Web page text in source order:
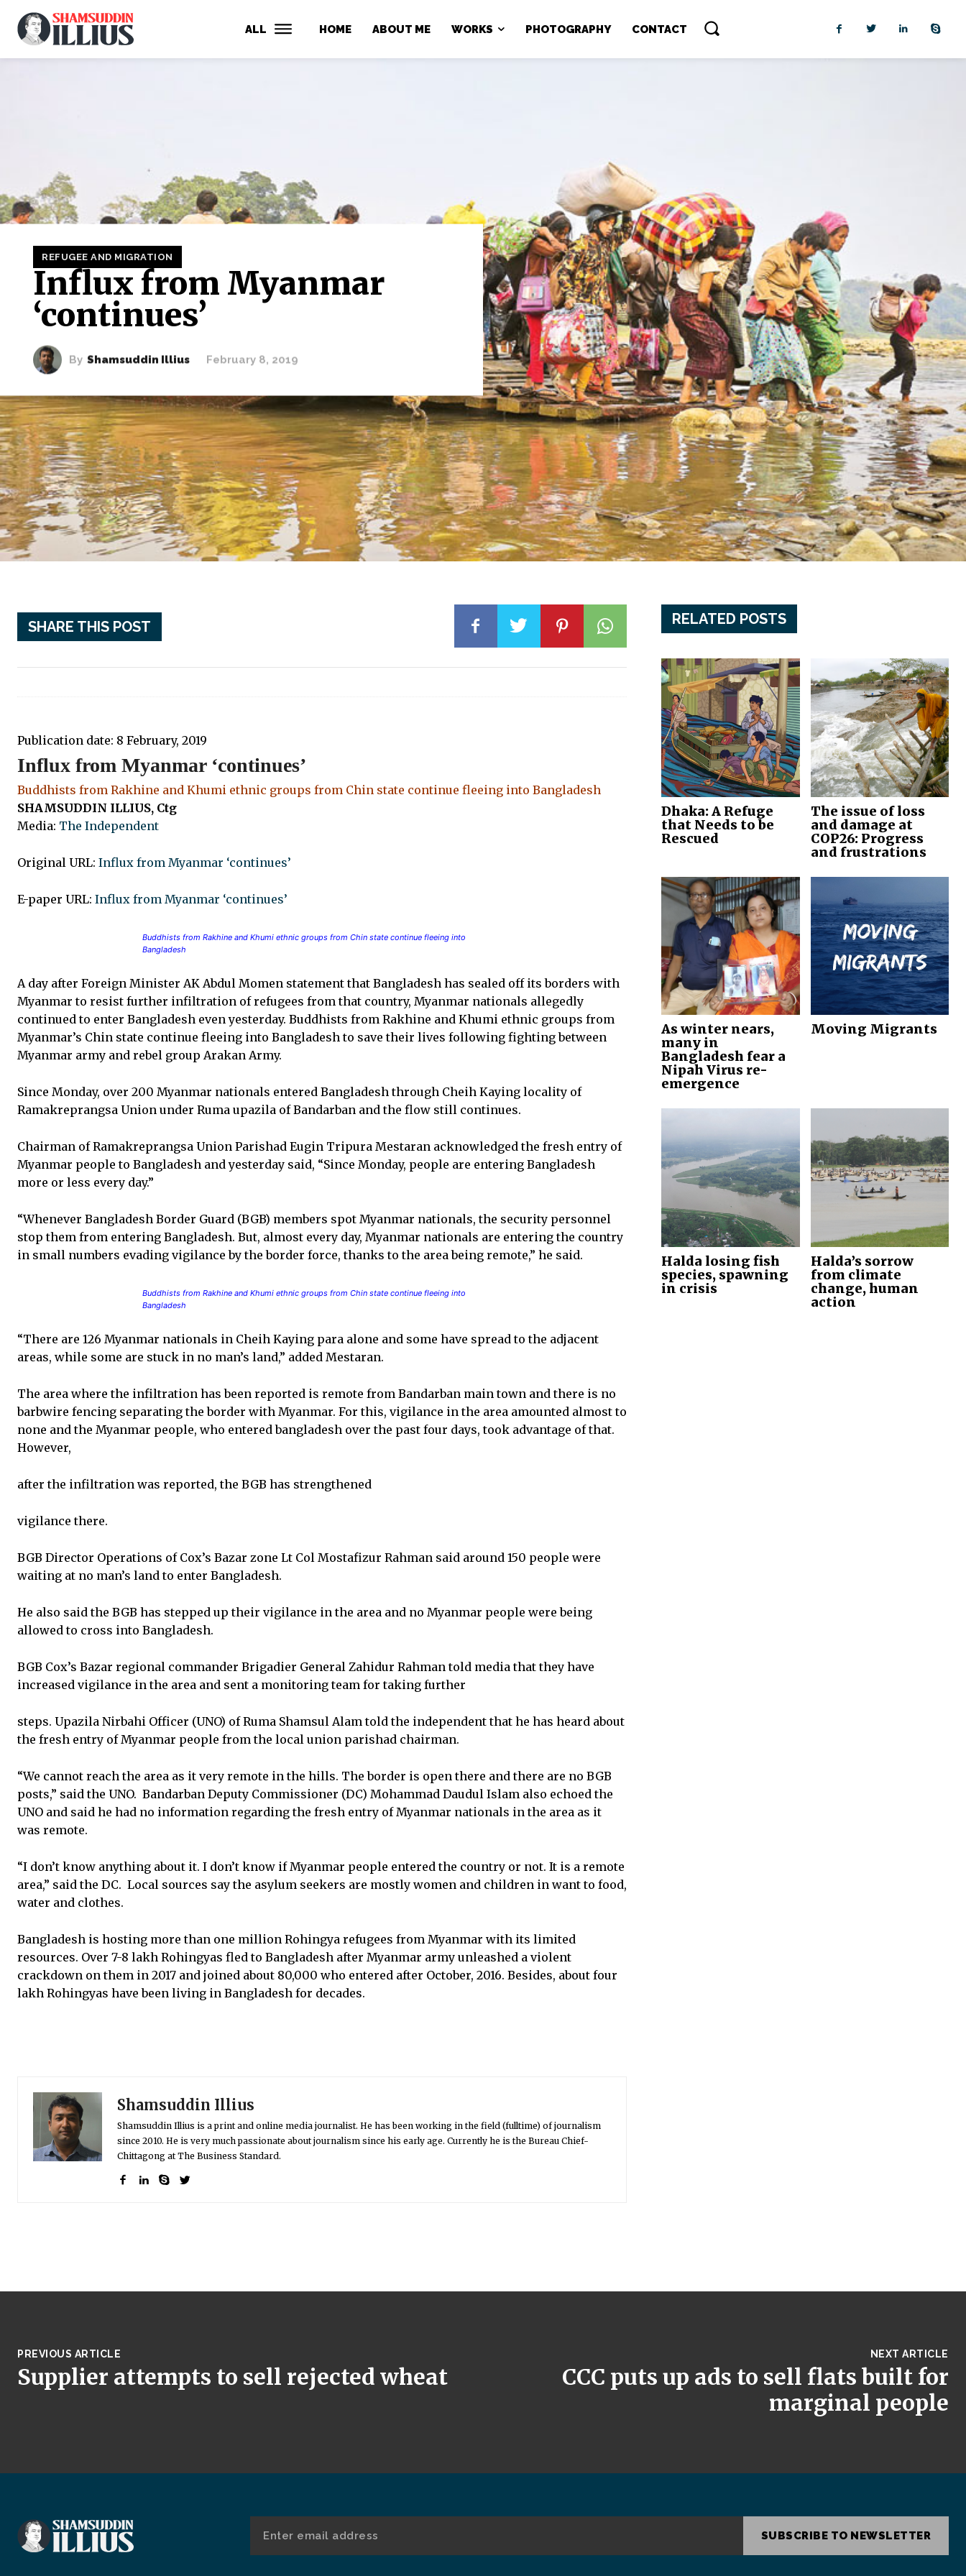
ALL HOME ABOUT ME WORKS PHOTOGRAPHY CONTACT
REFUGEE AND MIGRATION
Influx from Myanmar
‘continues’
By Shamsuddin Illius February 8, 2019
SHARE THIS POST
Publication date: 8 February, 2019
Influx from Myanmar ‘continues’
Buddhists from Rakhine and Khumi ethnic groups from Chin state continue fleeing into Bangladesh
SHAMSUDDIN ILLIUS, Ctg
Media: The Independent
Original URL: Influx from Myanmar ‘continues’
E-paper URL: Influx from Myanmar ‘continues’
Buddhists from Rakhine and Khumi ethnic groups from Chin state continue fleeing into
Bangladesh
A day after Foreign Minister AK Abdul Momen statement that Bangladesh has sealed off its borders with
Myanmar to resist further infiltration of refugees from that country, Myanmar nationals allegedly
continued to enter Bangladesh even yesterday. Buddhists from Rakhine and Khumi ethnic groups from
Myanmar’s Chin state continue fleeing into Bangladesh to save their lives following fighting between
Myanmar army and rebel group Arakan Army.
Since Monday, over 200 Myanmar nationals entered Bangladesh through Cheih Kaying locality of
Ramakreprangsa Union under Ruma upazila of Bandarban and the flow still continues.
Chairman of Ramakreprangsa Union Parishad Eugin Tripura Mestaran acknowledged the fresh entry of
Myanmar people to Bangladesh and yesterday said, “Since Monday, people are entering Bangladesh
more or less every day.”
“Whenever Bangladesh Border Guard (BGB) members spot Myanmar nationals, the security personnel
stop them from entering Bangladesh. But, almost every day, Myanmar nationals are entering the country
in small numbers evading vigilance by the border force, thanks to the area being remote,” he said.
Buddhists from Rakhine and Khumi ethnic groups from Chin state continue fleeing into
Bangladesh
“There are 126 Myanmar nationals in Cheih Kaying para alone and some have spread to the adjacent
areas, while some are stuck in no man’s land,” added Mestaran.
The area where the infiltration has been reported is remote from Bandarban main town and there is no
barbwire fencing separating the border with Myanmar. For this, vigilance in the area amounted almost to
none and the Myanmar people, who entered bangladesh over the past four days, took advantage of that.
However,
after the infiltration was reported, the BGB has strengthened
vigilance there.
BGB Director Operations of Cox’s Bazar zone Lt Col Mostafizur Rahman said around 150 people were
waiting at no man’s land to enter Bangladesh.
He also said the BGB has stepped up their vigilance in the area and no Myanmar people were being
allowed to cross into Bangladesh.
BGB Cox’s Bazar regional commander Brigadier General Zahidur Rahman told media that they have
increased vigilance in the area and sent a monitoring team for taking further
steps. Upazila Nirbahi Officer (UNO) of Ruma Shamsul Alam told the independent that he has heard about
the fresh entry of Myanmar people from the local union parishad chairman.
“We cannot reach the area as it very remote in the hills. The border is open there and there are no BGB
posts,” said the UNO. Bandarban Deputy Commissioner (DC) Mohammad Daudul Islam also echoed the
UNO and said he had no information regarding the fresh entry of Myanmar nationals in the area as it
was remote.
“I don’t know anything about it. I don’t know if Myanmar people entered the country or not. It is a remote
area,” said the DC. Local sources say the asylum seekers are mostly women and children in want to food,
water and clothes.
Bangladesh is hosting more than one million Rohingya refugees from Myanmar with its limited
resources. Over 7-8 lakh Rohingyas fled to Bangladesh after Myanmar army unleashed a violent
crackdown on them in 2017 and joined about 80,000 who entered after October, 2016. Besides, about four
lakh Rohingyas have been living in Bangladesh for decades.
Shamsuddin Illius
Shamsuddin Illius is a print and online media journalist. He has been working in the field (fulltime) of journalism
since 2010. He is very much passionate about journalism since his early age. Currently he is the Bureau Chief-
Chittagong at The Business Standard.
RELATED POSTS
Dhaka: A Refuge
that Needs to be
Rescued
The issue of loss
and damage at
COP26: Progress
and frustrations
As winter nears,
many in
Bangladesh fear a
Nipah Virus re-
emergence
Moving Migrants
Halda losing fish
species, spawning
in crisis
Halda’s sorrow
from climate
change, human
action
PREVIOUS ARTICLE
Supplier attempts to sell rejected wheat
NEXT ARTICLE
CCC puts up ads to sell flats built for
marginal people
SUBSCRIBE TO NEWSLETTER